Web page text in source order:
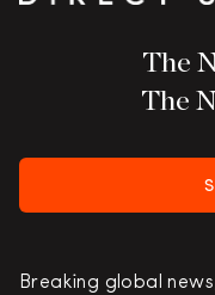
The
The
Breaking global